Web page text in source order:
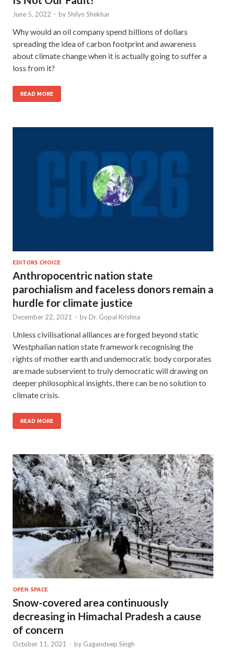
June 5, 2022 - byShilyn Shekhar
Why would an oil company spend billions of dollars
spreading the idea of carbon footprint and awareness
about climate change when it is actually going to suffer a
loss from it?
READ MORE
EDITORS CHOICE
Anthropocentric nation state
parochialism and faceless donors remain a
hurdle for climate justice
December 22, 2021 - by Dr. Gopal Krishna
Unless civilisational alliances are forged beyond static
Westphalian nation state framework recognising the
rights of mother earth and undemocratic body corporates
are made subservient to truly democratic will drawing on
deeper philosophical insights, there can be no solution to
climate crisis.
READ MORE
OPEN SPACE
Snow-covered area continuously
decreasing in Himachal Pradesh a cause
of concern
October 11, 2021 - by Gagandeep Singh